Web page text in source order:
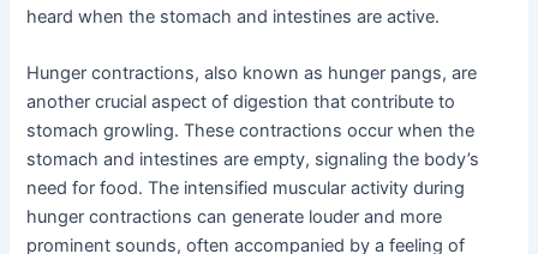
heard when the stomach and intestines are active.
Hunger contractions, also known as hunger pangs, are
another crucial aspect of digestion that contribute to
stomach growling. These contractions occur when the
stomach and intestines are empty, signaling the body’s
need for food. The intensified muscular activity during
hunger contractions can generate louder and more
prominent sounds, often accompanied by a feeling of